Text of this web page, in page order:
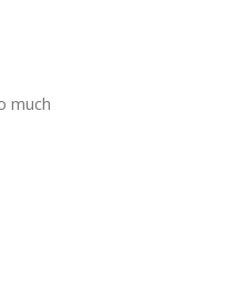
much